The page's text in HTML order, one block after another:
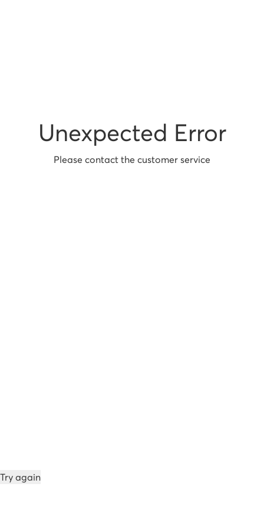
Unexpected Error
Please contact the customer service
Try again